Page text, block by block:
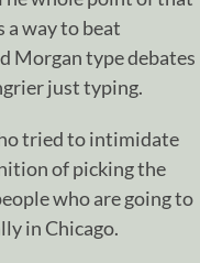
a way to beat
Morgan type debates
just typing.
tried to intimidate
of picking the
who are going to
in Chicago.